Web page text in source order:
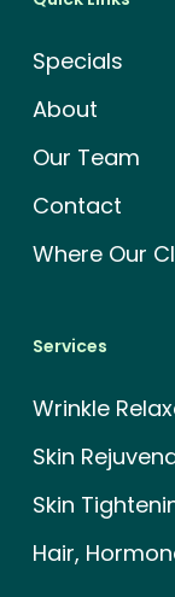
Specials
About
Our Team
Contact
Where Our
Services
Wrinkle
Skin
Skin
Hair,